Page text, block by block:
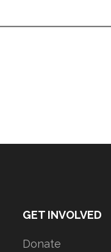
GET INVOLVED
Donate